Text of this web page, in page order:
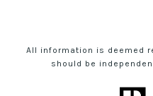
All information is deemed
should be